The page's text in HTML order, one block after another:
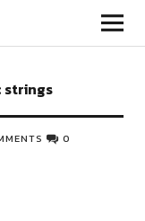
strings
0